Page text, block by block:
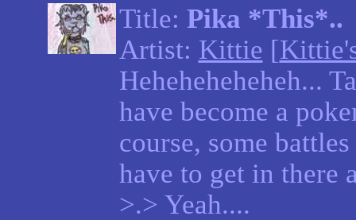
Title: Pika *This*..
Artist: Kittie [
Heheheheheheh...
have become a
course, some
have to get in there
>.> Yeah....